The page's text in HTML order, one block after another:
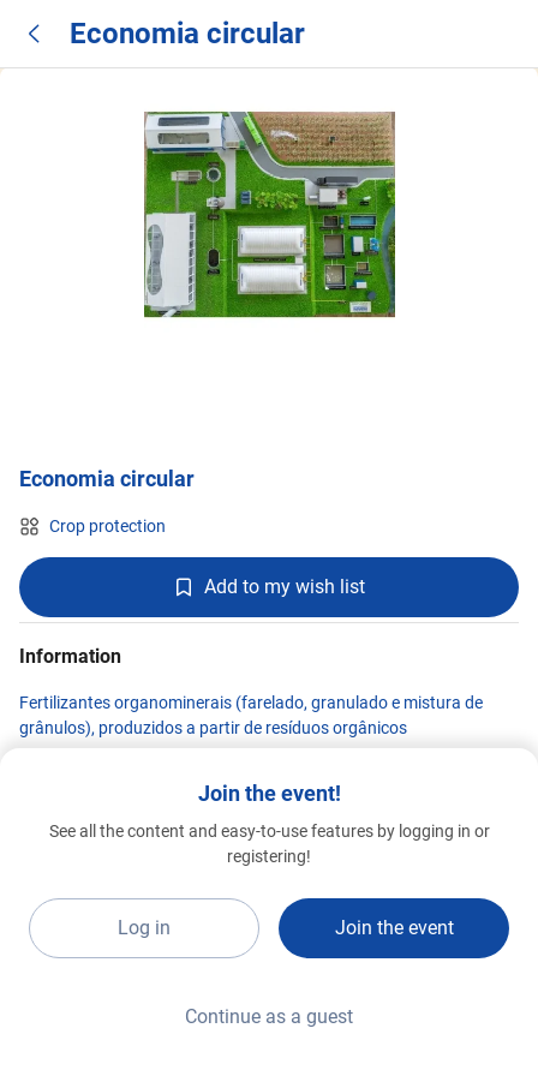
Economia circular
Economia circular
Crop protection
Add to my wish list
Information
Fertilizantes organominerais (farelado, granulado e mistura de
grânulos), produzidos a partir de resíduos orgânicos
MWM MOTORES E GERADORES
Join the event!
See all the content and easy-to-use features by logging in or
registering!
Log in Join the event
Continue as a guest